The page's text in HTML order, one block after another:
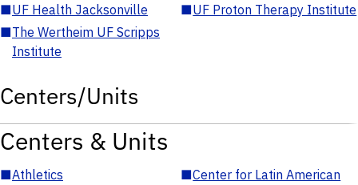
■UF Health Jacksonville ■UF Proton Therapy Institute
■The Wertheim UF Scripps
Institute
Centers/Units
Centers & Units
■Athletics ■Center for Latin American